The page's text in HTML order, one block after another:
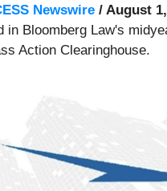
Newswire / August
in Bloomberg Law's
Action Clearinghouse.